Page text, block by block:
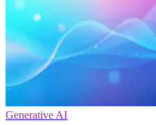
Generative AI